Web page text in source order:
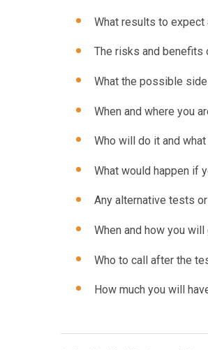
What results to expect
The risks and benefits
What the possible
When and where you
Who will do it and
What would happen if
Any alternative tests
When and how you
Who to call after the
How much you will